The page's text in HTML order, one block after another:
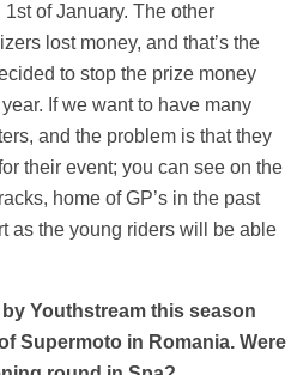
of January. The other
lost money, and that’s the
to stop the prize money
If we want to have many
and the problem is that they
their event; you can see on the
home of GP’s in the past
as the young riders will be able
Youthstream this season
Supermoto in Romania. Were